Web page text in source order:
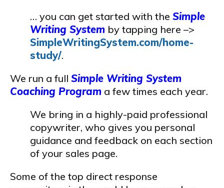
… you can get started with the Simple
Writing System by tapping here –>
SimpleWritingSystem.com/home-
study/.
We run a full Simple Writing System
Coaching Program a few times each year.
We bring in a highly-paid professional
copywriter, who gives you personal
guidance and feedback on each section
of your sales page.
Some of the top direct response